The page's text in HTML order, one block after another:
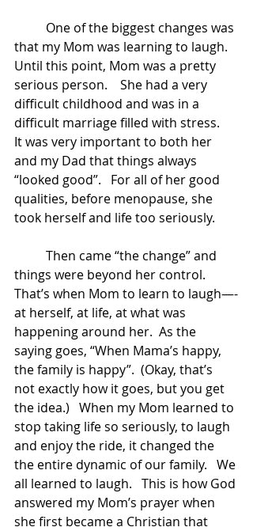
that my Mom was learning to laugh.
Until this point, Mom was a pretty
serious person.    She had a very
difficult childhood and was in a
difficult marriage filled with stress.
It was very important to both her
and my Dad that things always
“looked good”.   For all of her good
qualities, before menopause, she
took herself and life too seriously.
things were beyond her control.
That’s when Mom to learn to laugh—-
at herself, at life, at what was
happening around her.  As the
saying goes, “When Mama’s happy,
the family is happy”.  (Okay, that’s
not exactly how it goes, but you get
the idea.)   When my Mom learned to
stop taking life so seriously, to laugh
and enjoy the ride, it changed the
the entire dynamic of our family.   We
all learned to laugh.   This is how God
answered my Mom’s prayer when
she first became a Christian that